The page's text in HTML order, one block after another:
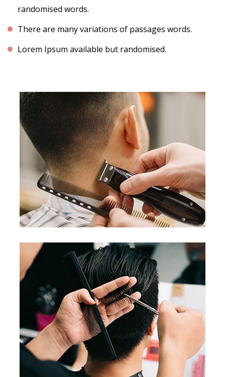
randomised words.
There are many variations of passages words.
Lorem Ipsum available but randomised.